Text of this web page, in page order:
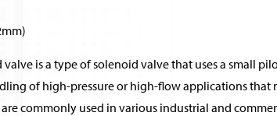
is a type of solenoid valve that uses a small
of high-pressure or high-flow applications
commonly used in various industrial and